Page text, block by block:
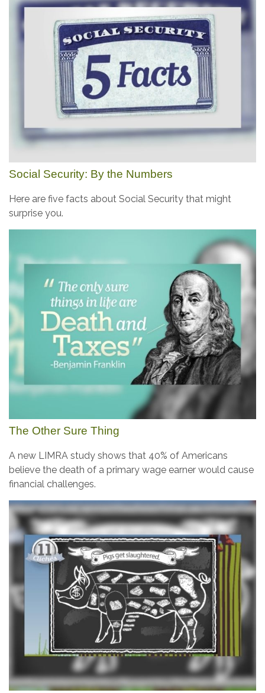
Social Security: By the Numbers
Here are five facts about Social Security that might
surprise you.
The Other Sure Thing
A new LIMRA study shows that 40% of Americans
believe the death of a primary wage earner would cause
financial challenges.